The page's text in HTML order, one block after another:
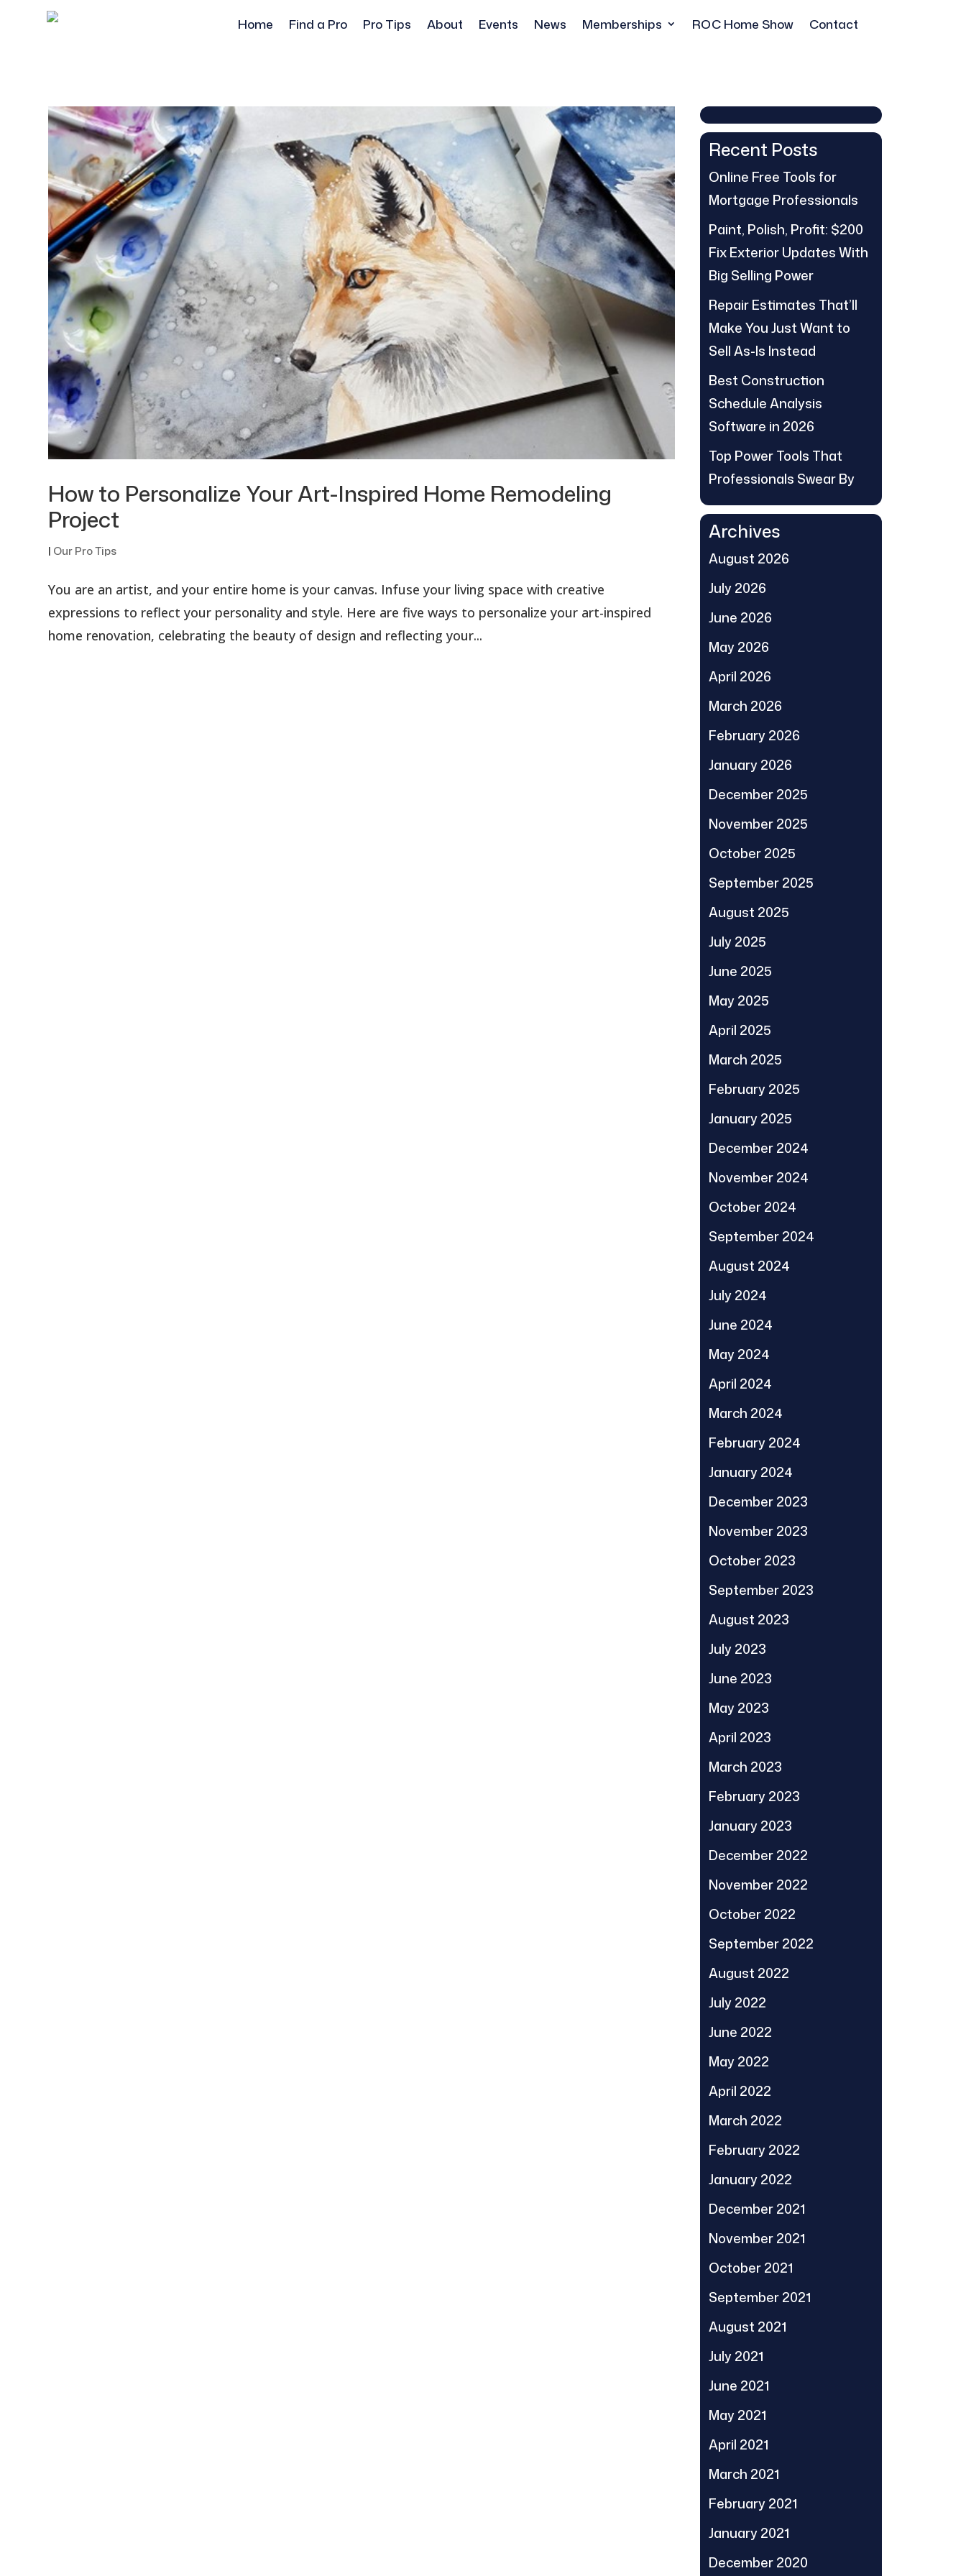
Home Find a Pro Pro Tips About Events News Memberships ROC Home Show Contact
How to Personalize Your Art-Inspired Home Remodeling
Project
| Our Pro Tips
You are an artist, and your entire home is your canvas. Infuse your living space with creative
expressions to reflect your personality and style. Here are five ways to personalize your art-inspired
home renovation, celebrating the beauty of design and reflecting your...
Recent Posts
Online Free Tools for
Mortgage Professionals
Paint, Polish, Profit: $200
Fix Exterior Updates With
Big Selling Power
Repair Estimates That’ll
Make You Just Want to
Sell As-Is Instead
Best Construction
Schedule Analysis
Software in 2026
Top Power Tools That
Professionals Swear By
Archives
August 2026
July 2026
June 2026
May 2026
April 2026
March 2026
February 2026
January 2026
December 2025
November 2025
October 2025
September 2025
August 2025
July 2025
June 2025
May 2025
April 2025
March 2025
February 2025
January 2025
December 2024
November 2024
October 2024
September 2024
August 2024
July 2024
June 2024
May 2024
April 2024
March 2024
February 2024
January 2024
December 2023
November 2023
October 2023
September 2023
August 2023
July 2023
June 2023
May 2023
April 2023
March 2023
February 2023
January 2023
December 2022
November 2022
October 2022
September 2022
August 2022
July 2022
June 2022
May 2022
April 2022
March 2022
February 2022
January 2022
December 2021
November 2021
October 2021
September 2021
August 2021
July 2021
June 2021
May 2021
April 2021
March 2021
February 2021
January 2021
December 2020